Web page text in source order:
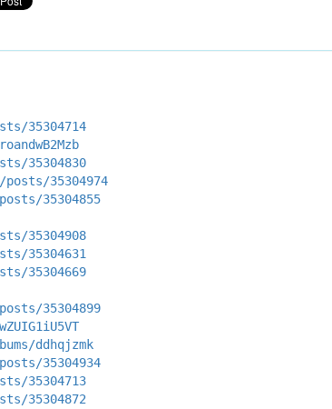
35304714
35304830
posts/35304974
35304855
35304908
35304631
35304669
35304899
ddhqjzmk
35304934
35304713
35304872